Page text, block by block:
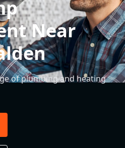
Near
of plumbing and heating